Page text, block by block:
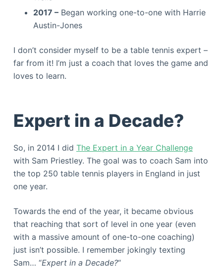
2017 –Began working one-to-one with Harrie
Austin-Jones
I don’t consider myself to be a table tennis expert –
far from it! I’m just a coach that loves the game and
loves to learn.
Expert in a Decade?
So, in 2014 I did The Expert in a Year Challenge
with Sam Priestley. The goal was to coach Sam into
the top 250 table tennis players in England in just
one year.
Towards the end of the year, it became obvious
that reaching that sort of level in one year (even
with a massive amount of one-to-one coaching)
just isn’t possible. I remember jokingly texting
Sam… “Expert in a Decade?“